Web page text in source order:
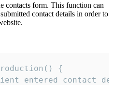
contacts form. This function can
contact details in order to
{
entered contact